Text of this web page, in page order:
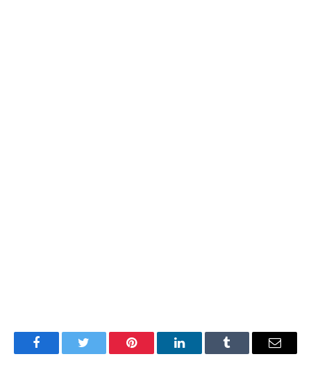
FacebookTwitter Pinterest LinkedInTumblr Email